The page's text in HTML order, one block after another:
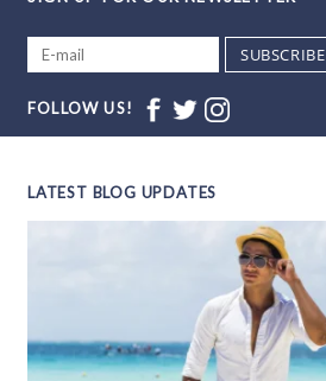
SUBSCRIBE
FOLLOW US!
LATEST BLOG UPDATES